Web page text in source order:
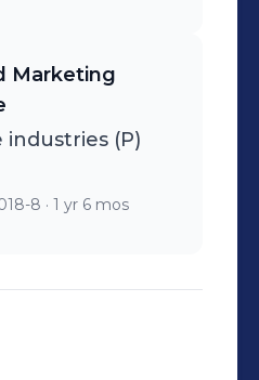
Marketing
industries (P)
8 · 1 yr 6 mos